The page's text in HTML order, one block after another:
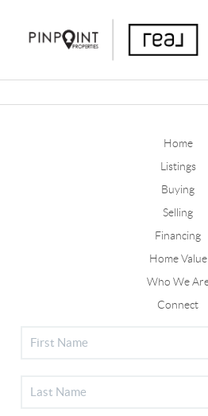
Home
Listings
Buying
Selling
Financing
Home Value
Who We
Connect